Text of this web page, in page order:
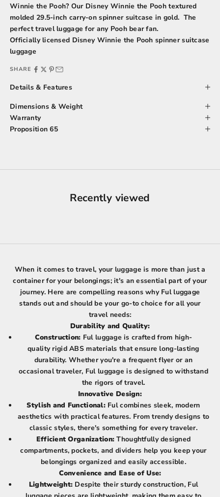
Winnie the Pooh? Our Disney Winnie the Pooh textured
molded 29.5-inch carry-on spinner suitcase in gold. The
perfect travel luggage for any Pooh bear fan.
Officially licensed Disney Winnie the Pooh spinner suitcase
luggage
SHARE
Details & Features
Dimensions & Weight
Warranty
Proposition 65
Recently viewed
When it comes to travel, your luggage is more than just a
container for your belongings; it's an essential part of your
journey. Here are compelling reasons why Ful luggage
stands out and should be your go-to choice for all your
travel needs:
Durability and Quality:
Construction: Ful luggage is crafted from high-
quality rigid ABS materials that ensure long-lasting
durability. Whether you're a frequent flyer or an
occasional traveler, Ful luggage is designed to withstand
the rigors of travel.
Innovative Design:
Stylish and Functional:Ful combines sleek, modern
aesthetics with practical features. From trendy designs to
classic styles, there's something for every traveler.
Efficient Organization:Thoughtfully designed
compartments, pockets, and dividers help you keep your
belongings organized and easily accessible.
Convenience and Ease of Use:
Lightweight: Despite their sturdy construction, Ful